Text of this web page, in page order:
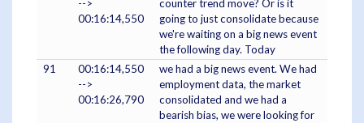
-->
00:16:14,550
counter trend move? Or is it
going to just consolidate because
we're waiting on a big news event
the following day. Today
91
00:16:14,550
-->
00:16:26,790
we had a big news event. We had
employment data, the market
consolidated and we had a
bearish bias, we were looking for